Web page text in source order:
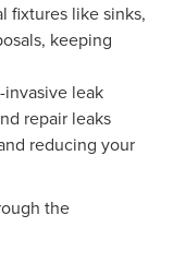
fixtures like sinks,
keeping
invasive leak
repair leaks
reducing your
the